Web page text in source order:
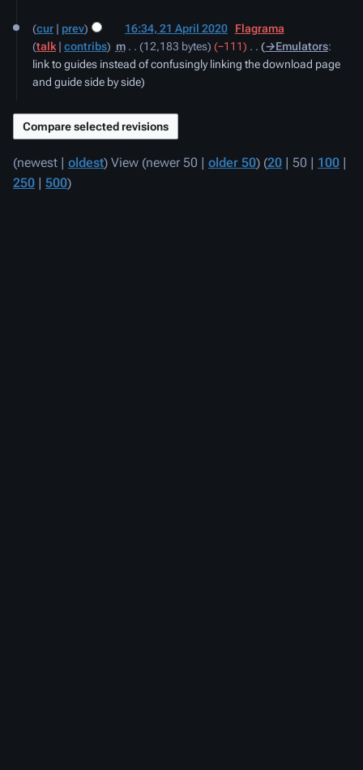
April
2020
cur prev 16:34, 21 April 2020
Flagrama
talk
contribs m 12,183 bytes −111 →‎Emulators:
link to guides instead of confusingly linking the download page
and guide side by side
(newest | oldest) View (newer 50 | older 50) (20 | 50 | 100 |
250 | 500)